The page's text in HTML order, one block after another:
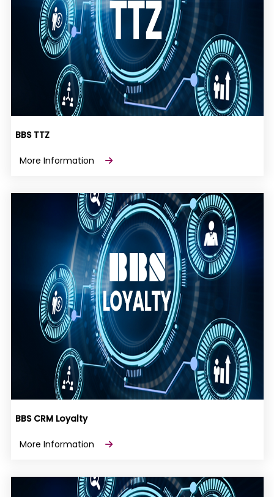
BBS TTZ
More Information
BBS CRM Loyalty
More Information